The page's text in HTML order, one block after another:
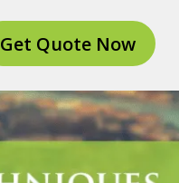
Get Quote Now